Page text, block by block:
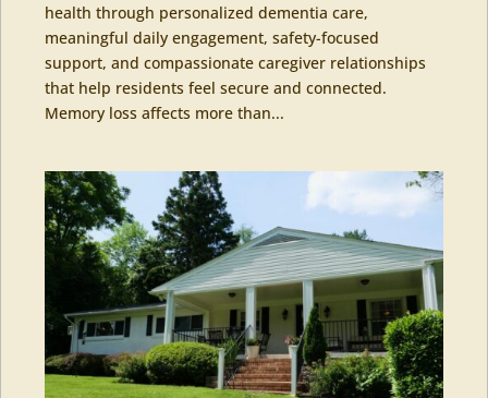
health through personalized dementia care,
meaningful daily engagement, safety-focused
support, and compassionate caregiver relationships
that help residents feel secure and connected.
Memory loss affects more than...